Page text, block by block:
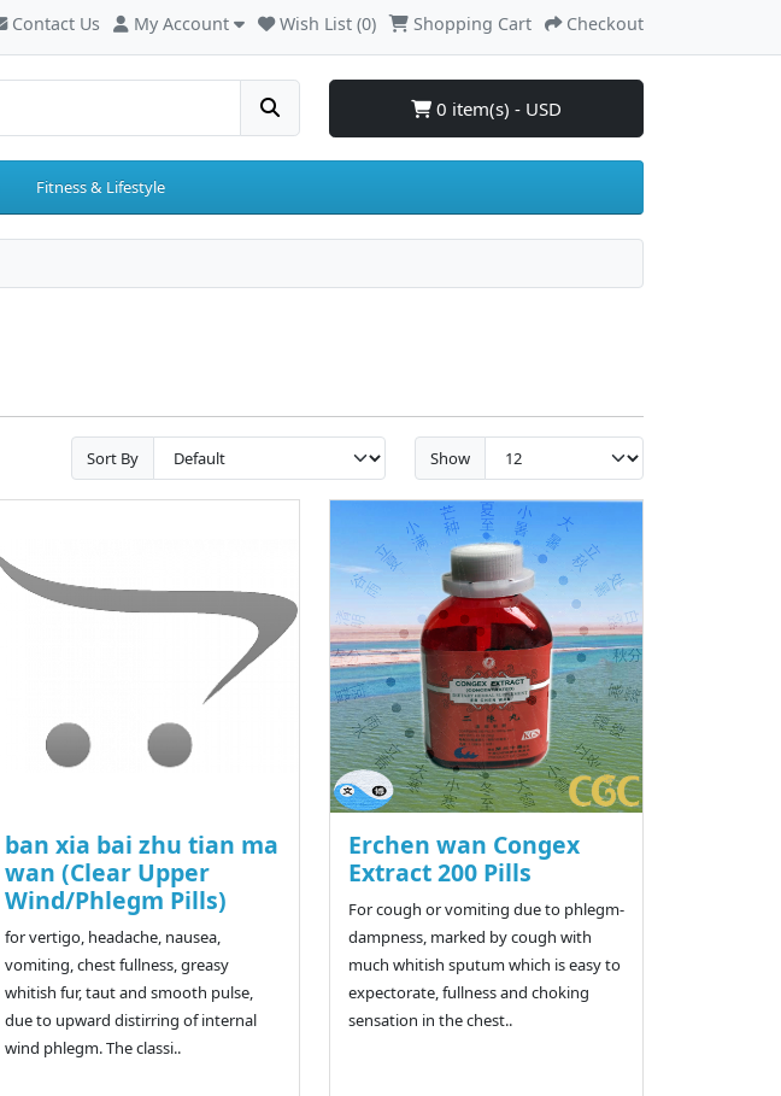
Contact Us My Account Wish List (0) Shopping Cart Checkout
0 item(s) - USD
Fitness & Lifestyle
Sort By Show
ban xia bai zhu tian ma
wan (Clear Upper
Wind/Phlegm Pills)
for vertigo, headache, nausea,
vomiting, chest fullness, greasy
whitish fur, taut and smooth pulse,
due to upward distirring of internal
wind phlegm. The classi..
Erchen wan Congex
Extract 200 Pills
For cough or vomiting due to phlegm-
dampness, marked by cough with
much whitish sputum which is easy to
expectorate, fullness and choking
sensation in the chest..